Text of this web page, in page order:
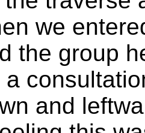
we
the group
a
and